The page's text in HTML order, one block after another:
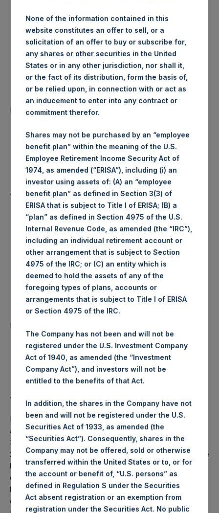
Trading Venue:
London Stock
PSH
Date of Purchase: 14 July 2020
Number of Public Shares
purchased:
38,117 Shares
Highest Price Paid Per Share: 1,934 pence / 24.25 USD
Lowest Price Paid Per Share:
1,904 pence / 23.87
USD
Average Price Paid Per Share: 1,926 pence / 24.15 USD
Trading Venue: Euronext Amsterdam
Ticker: PSH
Date of Purchase: 14 July 2020
Number of Public Shares
purchased:
Highest Price Paid Per Share: 24.25 USD
Lowest Price Paid Per Share: 23.90 USD
Average Price Paid Per Share:
PSH will hold these Public Shares in Treasury. The net
asset value per Public Share related to this buyback is
34.64 USD / 27.63 GBP which was calculated as of 7 July
2020 (the “Relevant NAV”). After giving effect to the above
buyback, PSH has 195,047,936 Public Shares outstanding,
or 200,984,260 Public Shares calculated on a fully diluted
basis (assuming that all Management Shares had been
converted into Public Shares at the Relevant NAV).
None of the information contained in this
website constitutes an offer to sell, or a
solicitation of an offer to buy or subscribe for,
any shares or other securities in the United
States or in any other jurisdiction, nor shall it,
or the fact of its distribution, form the basis of,
or be relied upon, in connection with or act as
an inducement to enter into any contract or
commitment therefor.
Shares may not be purchased by an “employee
benefit plan” within the meaning of the U.S.
Employee Retirement Income Security Act of
1974, as amended (“ERISA”), including (i) an
investor using assets of: (A) an “employee
benefit plan” as defined in Section 3(3) of
ERISA that is subject to Title I of ERISA; (B) a
“plan” as defined in Section 4975 of the U.S.
Internal Revenue Code, as amended (the “IRC”),
including an individual retirement account or
other arrangement that is subject to Section
4975 of the IRC; or (C) an entity which is
deemed to hold the assets of any of the
foregoing types of plans, accounts or
arrangements that is subject to Title I of ERISA
or Section 4975 of the IRC.
The Company has not been and will not be
registered under the U.S. Investment Company
Act of 1940, as amended (the “Investment
Company Act”), and investors will not be
entitled to the benefits of that Act.
In addition, the shares in the Company have not
been and will not be registered under the U.S.
Securities Act of 1933, as amended (the
“Securities Act”). Consequently, shares in the
Company may not be offered, sold or otherwise
transferred within the United States or to, or for
the account or benefit of, “U.S. persons” as
defined in Regulation S under the Securities
Act absent registration or an exemption from
registration under the Securities Act. No public